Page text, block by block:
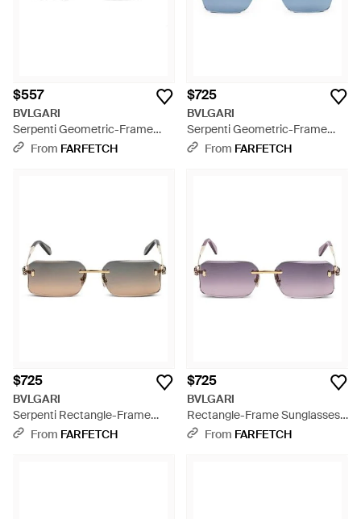
$557
BVLGARI
Serpenti Geometric-Frame
Glasses - Natural
From FARFETCH
$725
BVLGARI
Serpenti Geometric-Frame
Sunglasses - Blue
From FARFETCH
$725
BVLGARI
Serpenti Rectangle-Frame
Sunglasses - Metallic
From FARFETCH
$725
BVLGARI
Rectangle-Frame Sunglasses -
PurpleFrom FARFETCH